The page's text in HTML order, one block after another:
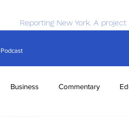
Reporting New York. A
Podcast
Business Commentary